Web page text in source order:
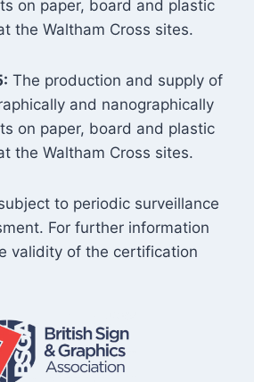
on paper, board and plastic
the Waltham Cross sites.
The production and supply of
and nanographically
on paper, board and plastic
the Waltham Cross sites.
to periodic surveillance
For further information
validity of the certification